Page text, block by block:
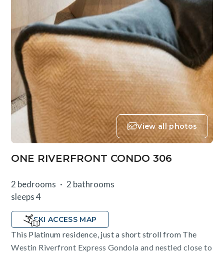
View all photos
ONE RIVERFRONT CONDO 306
2 bedrooms
2 bathrooms
sleeps 4
SKI ACCESS MAP
This Platinum residence, just a short stroll from The
Westin Riverfront Express Gondola and nestled close to